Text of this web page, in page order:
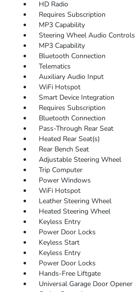
HD Radio
Requires Subscription
MP3 Capability
Steering Wheel Audio Controls
MP3 Capability
Bluetooth Connection
Telematics
Auxiliary Audio Input
WiFi Hotspot
Smart Device Integration
Requires Subscription
Bluetooth Connection
Pass-Through Rear Seat
Heated Rear Seat(s)
Rear Bench Seat
Adjustable Steering Wheel
Trip Computer
Power Windows
WiFi Hotspot
Leather Steering Wheel
Heated Steering Wheel
Keyless Entry
Power Door Locks
Keyless Start
Keyless Entry
Power Door Locks
Hands-Free Liftgate
Universal Garage Door Opener